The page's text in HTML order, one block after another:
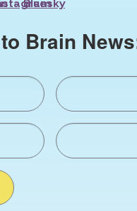
Brain